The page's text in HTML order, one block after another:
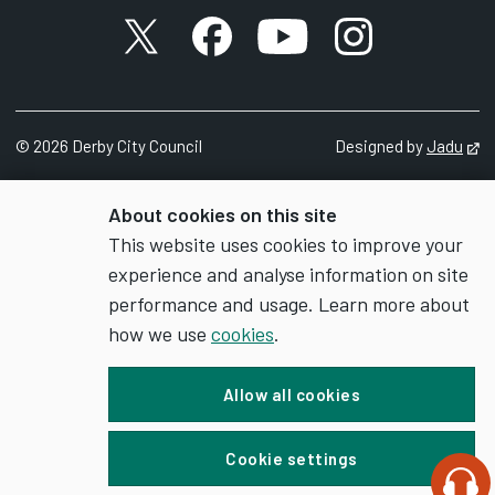
About cookies on this site
This website uses cookies to improve your
experience and analyse information on site
performance and usage. Learn more about
how we use cookies.
Allow all cookies
Cookie settings
X accountFacebook account
YouTube account
Instagram
© 2026 Derby City Council Designed byJadu